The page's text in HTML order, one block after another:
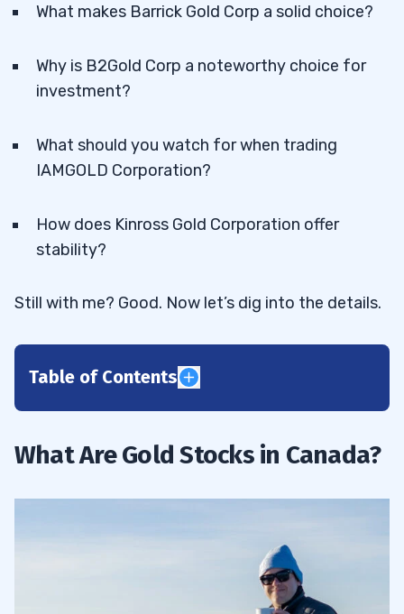
What makes Barrick Gold Corp a solid choice?
Why is B2Gold Corp a noteworthy choice for
investment?
What should you watch for when trading
IAMGOLD Corporation?
How does Kinross Gold Corporation offer
stability?
Still with me? Good. Now let’s dig into the details.
Table of Contents
2
Alamos Gold Inc (NYSE: AGI)
What Are Gold Stocks in Canada?